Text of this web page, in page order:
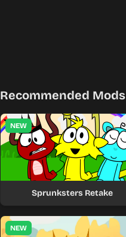
Recommended Mods
NEW
Sprunksters Retake
NEW